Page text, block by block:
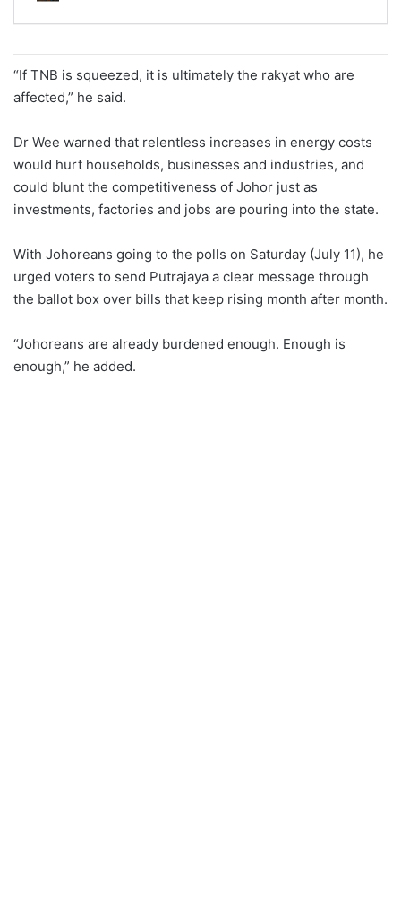
“If TNB is squeezed, it is ultimately the rakyat who are
affected,” he said.
Dr Wee warned that relentless increases in energy costs
would hurt households, businesses and industries, and
could blunt the competitiveness of Johor just as
investments, factories and jobs are pouring into the state.
With Johoreans going to the polls on Saturday (July 11), he
urged voters to send Putrajaya a clear message through
the ballot box over bills that keep rising month after month.
“Johoreans are already burdened enough. Enough is
enough,” he added.